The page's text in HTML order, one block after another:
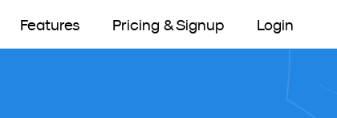
Features Pricing & Signup Login